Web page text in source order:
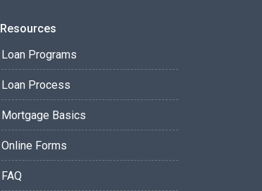
Resources
Loan Programs
Loan Process
Mortgage Basics
Online Forms
FAQ